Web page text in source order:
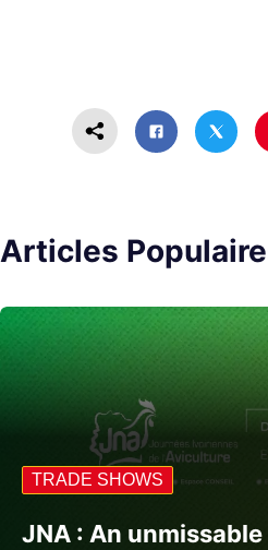
Articles
TRADE SHOWS
JNA : An